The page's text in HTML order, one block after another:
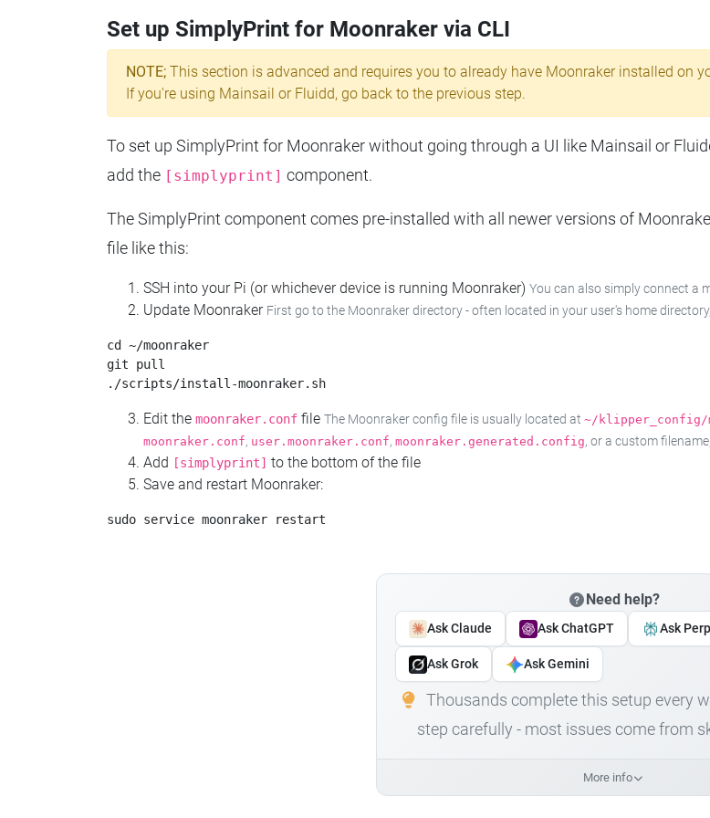
Set up SimplyPrint for Moonraker via CLI
NOTE; This section is advanced and requires you to already have Moonraker installed on
If you're using Mainsail or Fluidd, go back to the previous step.
To set up SimplyPrint for Moonraker without going through a UI like Mainsail or
add the [simplyprint] component.
The SimplyPrint component comes pre-installed with all newer versions of
file like this:
SSH into your Pi (or whichever device is running Moonraker) You can also simply connect a
Update Moonraker First go to the Moonraker directory - often located in your user's home
cd ~/moonraker
git pull
Edit the moonraker.conf file The Moonraker config file is usually located at ~/klipper_config/
moonraker.conf, user.moonraker.conf, moonraker.generated.config, or a custom
Add [simplyprint] to the bottom of the file
Save and restart Moonraker:
Need help?
Ask Claude Ask ChatGPT Ask
Ask Grok Ask Gemini
Thousands complete this setup every
step carefully - most issues come from
More info